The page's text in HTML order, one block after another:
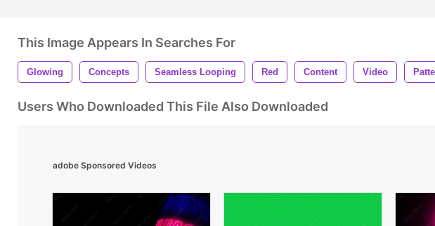
This Image Appears In Searches For
Glowing Concepts Seamless Looping Red Content Video
Users Who Downloaded This File Also Downloaded
adobe Sponsored Videos